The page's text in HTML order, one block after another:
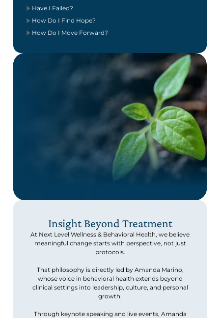
Have I Failed?
How Do I Find Hope?
How Do I Move Forward?
Insight Beyond Treatment
At Next Level Wellness & Behavioral Health, we believe
meaningful change starts with perspective, not just
protocols.
That philosophy is directly led by Amanda Marino,
whose voice in behavioral health extends beyond
clinical settings into leadership, culture, and personal
growth.
Through keynote speaking and live events, Amanda